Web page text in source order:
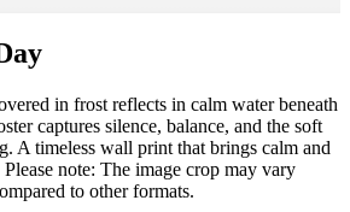
in frost reflects in calm water beneath
captures silence, balance, and the soft
A timeless wall print that brings calm and
note: The image crop may vary
to other formats.